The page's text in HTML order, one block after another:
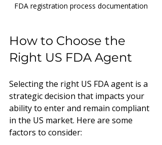
FDA registration process documentation
How to Choose the
Right US FDA Agent
Selecting the right US FDA agent is a
strategic decision that impacts your
ability to enter and remain compliant
in the US market. Here are some
factors to consider: